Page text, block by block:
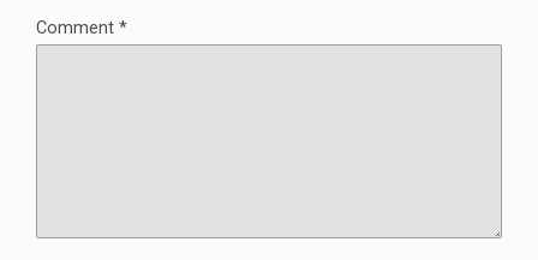
Comment *